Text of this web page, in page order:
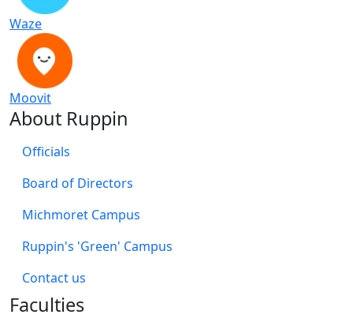
Waze
Moovit
About Ruppin
Officials
Board of Directors
Michmoret Campus
Ruppin's 'Green' Campus
​Contact us
Faculties